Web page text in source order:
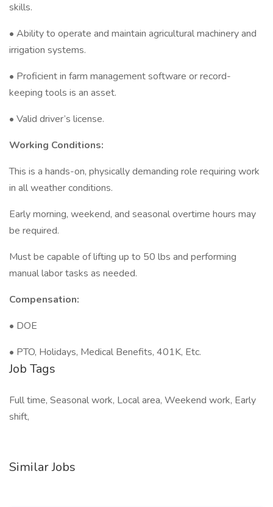
skills.
• Ability to operate and maintain agricultural machinery and
irrigation systems.
• Proficient in farm management software or record-
keeping tools is an asset.
• Valid driver’s license.
Working Conditions:
This is a hands-on, physically demanding role requiring work
in all weather conditions.
Early morning, weekend, and seasonal overtime hours may
be required.
Must be capable of lifting up to 50 lbs and performing
manual labor tasks as needed.
Compensation:
• DOE
• PTO, Holidays, Medical Benefits, 401K, Etc.
Job Tags
Full time, Seasonal work, Local area, Weekend work, Early
shift,
Similar Jobs